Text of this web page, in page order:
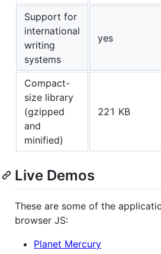
Support for
international
writing
systems
yes
Compact-
size library
(gzipped
and
minified)
221 KB
Live Demos
These are some of the
browser JS:
Planet Mercury